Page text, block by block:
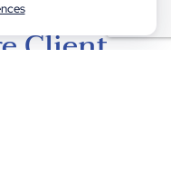
Client